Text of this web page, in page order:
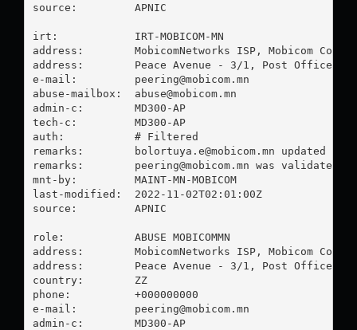
source:         APNIC
irt:            IRT-MOBICOM-MN
address:        MobicomNetworks ISP, Mobicom
address:        Peace Avenue - 3/1, Post Office -
e-mail: peering@mobicom.mn
abuse-mailbox: abuse@mobicom.mn
admin-c:        MD300-AP
tech-c:         MD300-AP
auth:           # Filtered
remarks:
bolortuya.e@mobicom.mn updated on
remarks: peering@mobicom.mn was validated
mnt-by:         MAINT-MN-MOBICOM
last-modified:  2022-11-02T02:01:00Z
source:         APNIC
role:           ABUSE MOBICOMMN
address:        MobicomNetworks ISP, Mobicom
address:        Peace Avenue - 3/1, Post Office -
country:        ZZ
phone:          +000000000
e-mail: peering@mobicom.mn
admin-c:        MD300-AP